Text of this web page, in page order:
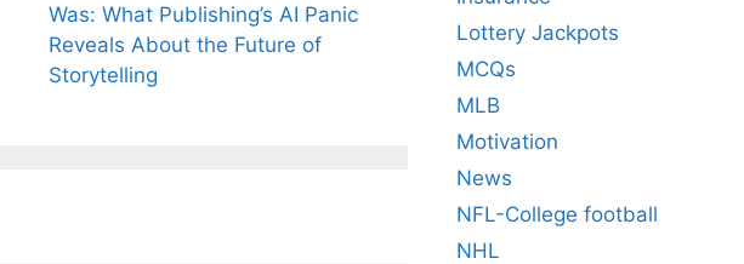
Was: What Publishing’s AI Panic
Reveals About the Future of
Storytelling
Lottery Jackpots
MCQs
MLB
Motivation
News
NFL-College football
NHL